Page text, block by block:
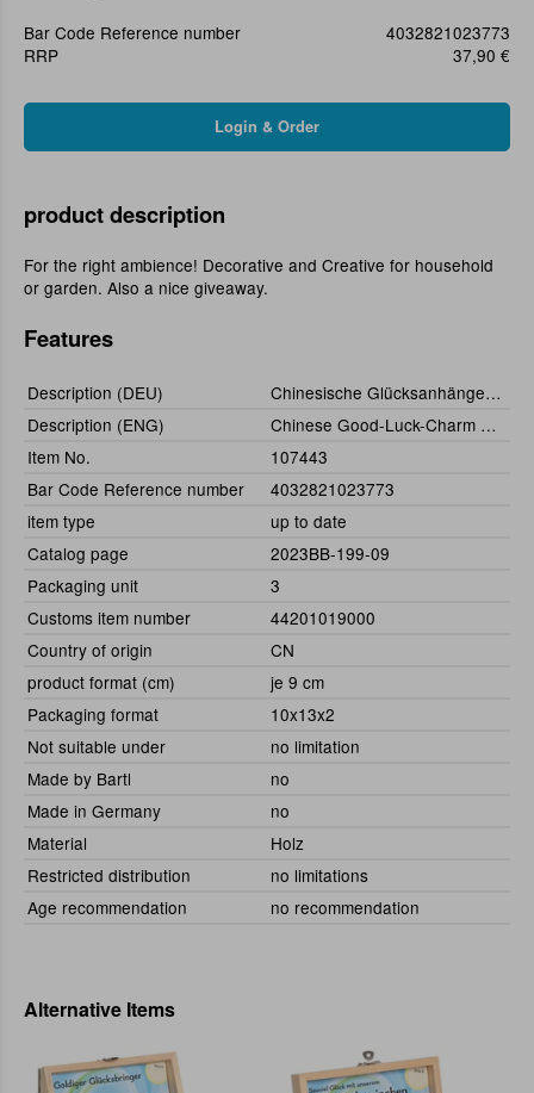
Bar Code Reference number
4032821023773
RRP
37,90 €
product description
For the right ambience! Decorative and Creative for household
or garden. Also a nice giveaway.
Features
Description (DEU)
Chinesische Glücksanhänger Set (144St)
Description (ENG)
Chinese Good-Luck-Charm Dolls Set (144pcs.)
Item No.
107443
Bar Code Reference number
4032821023773
item type
up to date
Catalog page
2023BB-199-09
Packaging unit
3
Customs item number
44201019000
Country of origin
CN
product format (cm)
je 9 cm
Packaging format
10x13x2
Not suitable under
no limitation
Made by Bartl
no
Made in Germany
no
Material
Holz
Restricted distribution
no limitations
Age recommendation
no recommendation
Alternative Items